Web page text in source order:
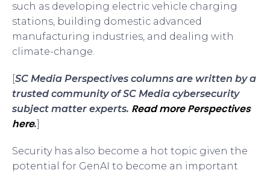
such as developing electric vehicle charging
stations, building domestic advanced
manufacturing industries, and dealing with
climate-change.
SC Media Perspectives columns are written by a
trusted community of SC Media cybersecurity
subject matter experts. Read more Perspectives
here.
Security has also become a hot topic given the
potential for GenAI to become an important